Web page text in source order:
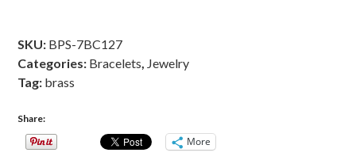
bees
nest
quantity
SKU: BPS-7BC127
Categories: Bracelets, Jewelry
Tag: brass
Share:
More